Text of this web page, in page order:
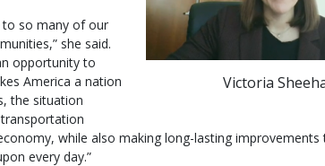
Victoria
to so many of our
she said.
opportunity to
America a nation
the situation
while also making long-lasting improvements
every day.”